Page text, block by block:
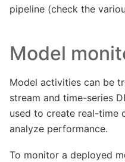
pipeline (check the
Model
Model activities can be
stream and time-series
used to create real-time
analyze performance.
To monitor a deployed